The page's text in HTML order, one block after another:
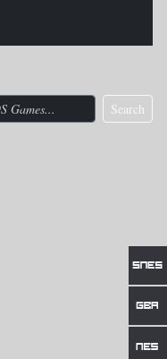
Search